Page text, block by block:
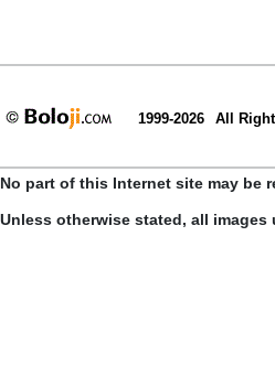
1999-2026 All
No part of this Internet site may be
Unless otherwise stated, all